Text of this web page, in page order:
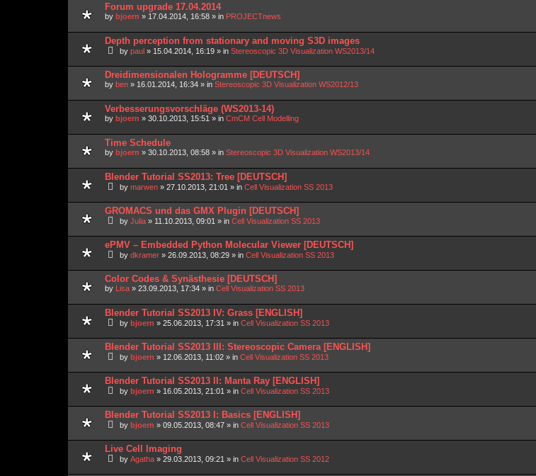
Forum upgrade 17.04.2014
by bjoern » 17.04.2014, 16:58 » in PROJECTnews
Depth perception from stationary and moving S3D images
by paul » 15.04.2014, 16:19 » in Stereoscopic 3D Visualization WS2013/14
Dreidimensionalen Hologramme [DEUTSCH]
by ben » 16.01.2014, 16:34 » in Stereoscopic 3D Visualization WS2012/13
Verbesserungsvorschläge (WS2013-14)
by bjoern » 30.10.2013, 15:51 » in CmCM Cell Modelling
Time Schedule
by bjoern » 30.10.2013, 08:58 » in Stereoscopic 3D Visualization WS2013/14
Blender Tutorial SS2013: Tree [DEUTSCH]
by marwen » 27.10.2013, 21:01 » in Cell Visualization SS 2013
GROMACS und das GMX Plugin [DEUTSCH]
by Julia » 11.10.2013, 09:01 » in Cell Visualization SS 2013
ePMV – Embedded Python Molecular Viewer [DEUTSCH]
by dkramer » 26.09.2013, 08:29 » in Cell Visualization SS 2013
Color Codes & Synästhesie [DEUTSCH]
by Lisa » 23.09.2013, 17:34 » in Cell Visualization SS 2013
Blender Tutorial SS2013 IV: Grass [ENGLISH]
by bjoern » 25.06.2013, 17:31 » in Cell Visualization SS 2013
Blender Tutorial SS2013 III: Stereoscopic Camera [ENGLISH]
by bjoern » 12.06.2013, 11:02 » in Cell Visualization SS 2013
Blender Tutorial SS2013 II: Manta Ray [ENGLISH]
by bjoern » 16.05.2013, 21:01 » in Cell Visualization SS 2013
Blender Tutorial SS2013 I: Basics [ENGLISH]
by bjoern » 09.05.2013, 08:47 » in Cell Visualization SS 2013
Live Cell Imaging
by Agatha » 29.03.2013, 09:21 » in Cell Visualization SS 2012